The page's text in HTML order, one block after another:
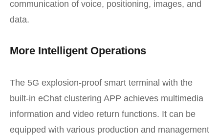
communication of voice, positioning, images, and
data.
More Intelligent Operations
The 5G explosion-proof smart terminal with the
built-in eChat clustering APP achieves multimedia
information and video return functions. It can be
equipped with various production and management